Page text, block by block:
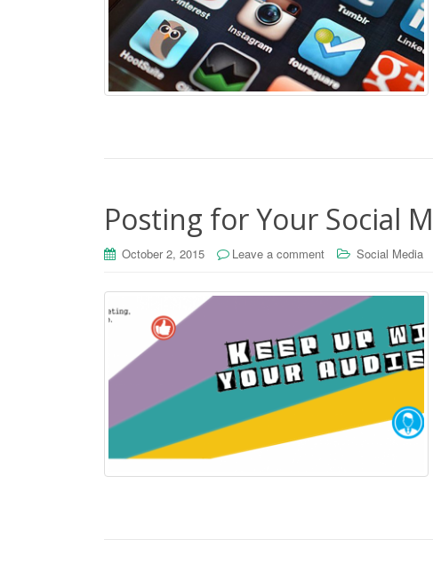
Posting for Your Social
October 2, 2015 Leave a comment Social Media